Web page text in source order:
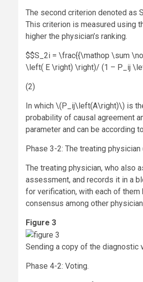
The second criterion denoted as S
This criterion is measured using
higher the physician’s ranking.
$$S_2i = \frac{{\mathop \sum
\left( E \right) \right)/ (1 – P_ij
(2)
In which \(P_ij\left(A\right)\) is
probability of causal agreement
parameter and can be according
Phase 3-2: The treating
The treating physician, who also
assessment, and records it in a
for verification, with each of
consensus among other
Figure 3
Sending a copy of the diagnostic
Phase 4-2: Voting.